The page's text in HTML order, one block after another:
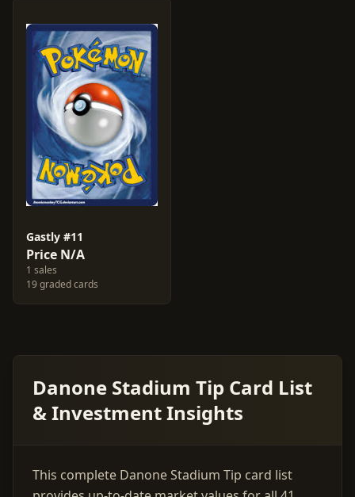
Gastly #11
Price N/A
1 sales
19 graded cards
Danone Stadium Tip Card List
& Investment Insights
This complete Danone Stadium Tip card list